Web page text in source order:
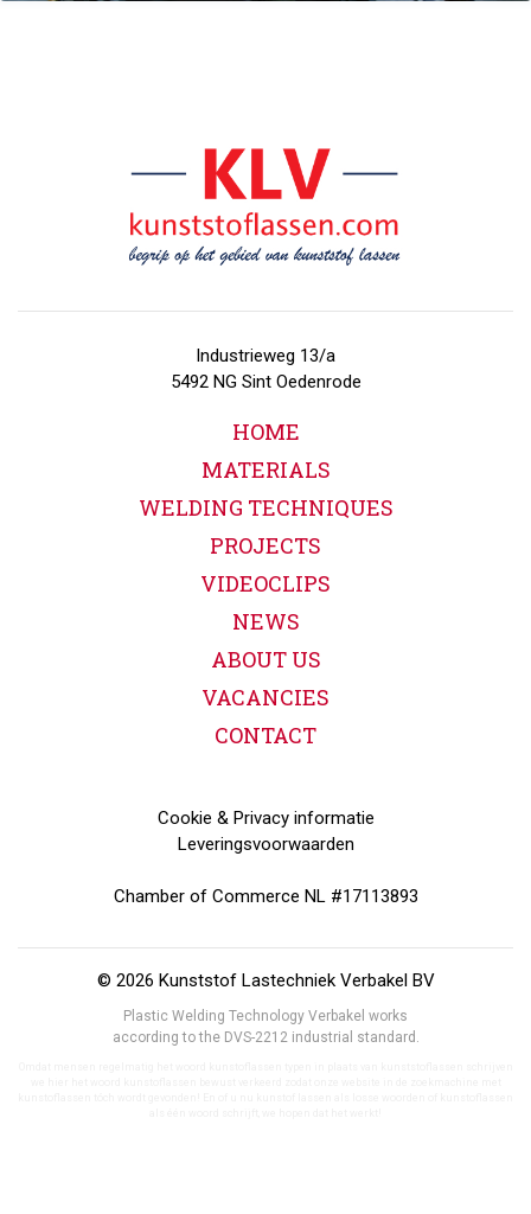
Industrieweg 13/a
5492 NG Sint Oedenrode
HOME
MATERIALS
WELDING TECHNIQUES
PROJECTS
VIDEOCLIPS
NEWS
ABOUT US
VACANCIES
CONTACT
Cookie & Privacy informatie
Leveringsvoorwaarden
Chamber of Commerce NL #17113893
© 2026 Kunststof Lastechniek Verbakel BV
Plastic Welding Technology Verbakel works
according to the DVS-2212 industrial standard.